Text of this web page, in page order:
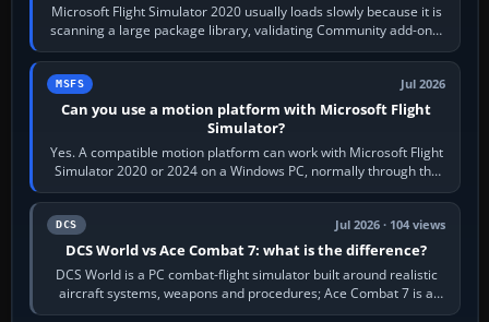
Microsoft Flight Simulator 2020 usually loads slowly because it is
scanning a large package library, validating Community add-ons,
reading scenery…
MSFS Jul 2026
Can you use a motion platform with Microsoft Flight
Simulator?
Yes. A compatible motion platform can work with Microsoft Flight
Simulator 2020 or 2024 on a Windows PC, normally through the
platform maker’s…
DCS Jul 2026 · 104 views
DCS World vs Ace Combat 7: what is the difference?
DCS World is a PC combat-flight simulator built around realistic
aircraft systems, weapons and procedures; Ace Combat 7 is a
fast, cinematic action…